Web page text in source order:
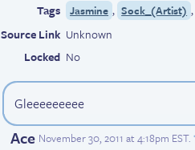
Tags
Jasmine , Sock_(Artist)
Source Link Unknown
Locked No
Gleeeeeeeee
Ace November 30, 2011 at 4:18pm EST.